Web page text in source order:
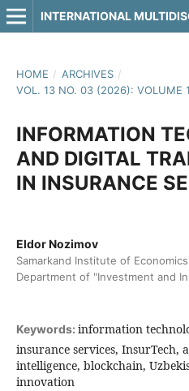
HOME / ARCHIVES /
VOL. 13 NO. 03 (2026): VOLUME
INFORMATION
AND DIGITAL
IN INSURANCE
Eldor Nozimov
Samarkand Institute of
Department of "Investment and
Keywords: information
insurance services, InsurTech,
intelligence, blockchain,
innovation